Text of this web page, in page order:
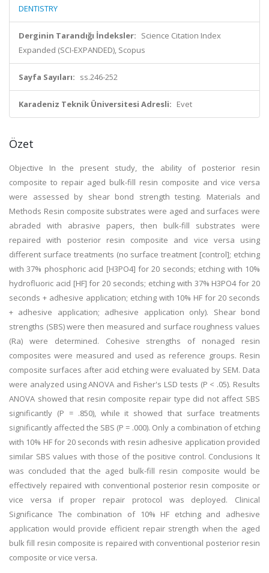
DENTISTRY
Derginin Tarandığı İndeksler: Science Citation Index
Expanded (SCI-EXPANDED), Scopus
Sayfa Sayıları: ss.246-252
Karadeniz Teknik Üniversitesi Adresli: Evet
Özet
Objective In the present study, the ability of posterior resin
composite to repair aged bulk-fill resin composite and vice versa
were assessed by shear bond strength testing. Materials and
Methods Resin composite substrates were aged and surfaces were
abraded with abrasive papers, then bulk-fill substrates were
repaired with posterior resin composite and vice versa using
different surface treatments (no surface treatment [control]; etching
with 37% phosphoric acid [H3PO4] for 20 seconds; etching with 10%
hydrofluoric acid [HF] for 20 seconds; etching with 37% H3PO4 for 20
seconds + adhesive application; etching with 10% HF for 20 seconds
+ adhesive application; adhesive application only). Shear bond
strengths (SBS) were then measured and surface roughness values
(Ra) were determined. Cohesive strengths of nonaged resin
composites were measured and used as reference groups. Resin
composite surfaces after acid etching were evaluated by SEM. Data
were analyzed using ANOVA and Fisher's LSD tests (P < .05). Results
ANOVA showed that resin composite repair type did not affect SBS
significantly (P = .850), while it showed that surface treatments
significantly affected the SBS (P = .000). Only a combination of etching
with 10% HF for 20 seconds with resin adhesive application provided
similar SBS values with those of the positive control. Conclusions It
was concluded that the aged bulk-fill resin composite would be
effectively repaired with conventional posterior resin composite or
vice versa if proper repair protocol was deployed. Clinical
Significance The combination of 10% HF etching and adhesive
application would provide efficient repair strength when the aged
bulk fill resin composite is repaired with conventional posterior resin
composite or vice versa.